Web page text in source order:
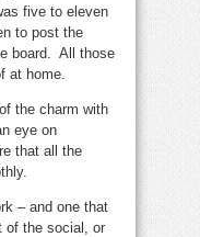
five to eleven
to post the
board. All those
at home.
the charm with
eye on
that all the
– and one that
of the social, or